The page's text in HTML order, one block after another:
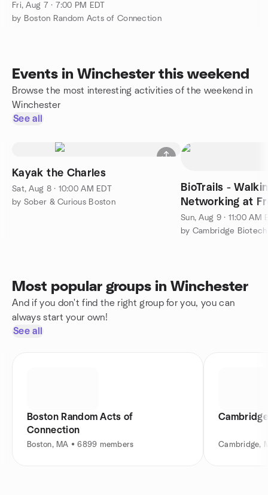
Fri, Aug 7 · 7:00 PM EDT
by Boston Random Acts of Connection
Events in Winchester this weekend
Browse the most interesting activities of the weekend in
Winchester
See all
Kayak the Charles
Sat, Aug 8 · 10:00 AM EDT
by Sober & Curious Boston
BioTrails -
Networking at
Sun, Aug 9 · 11:00 AM
by Cambridge
Most popular groups in Winchester
And if you don't find the right group for you, you can
always start your own!
See all
Boston Random Acts of
Connection
Boston, MA • 6899 members Cambridge,